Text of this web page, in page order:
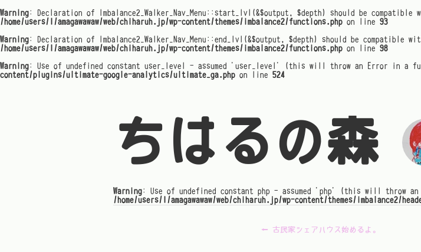
Warning: Declaration of Imbalance2_Walker_Nav_Menu::start_lvl(&$output, $depth) should be
/home/users/1/amagawawaw/web/chiharuh.jp/wp-content/themes/imbalance2/functions.php on line 93
Warning: Declaration of Imbalance2_Walker_Nav_Menu::end_lvl(&$output, $depth) should be compatible
/home/users/1/amagawawaw/web/chiharuh.jp/wp-content/themes/imbalance2/functions.php on line 98
Warning: Use of undefined constant user_level - assumed 'user_level' (this will throw an Error in a
content/plugins/ultimate-google-analytics/ultimate_ga.php on line 524
ちはるの森
Warning: Use of undefined constant php - assumed 'php' (this will throw
/home/users/1/amagawawaw/web/chiharuh.jp/wp-content/themes/imbalance2/
← 古民家シェアハウス始めるよ。